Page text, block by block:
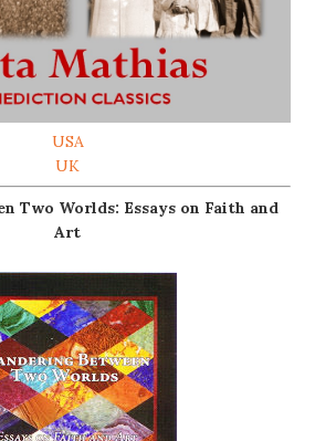
USA
UK
Two Worlds: Essays on Faith and
Art